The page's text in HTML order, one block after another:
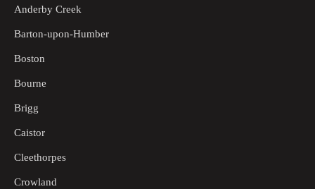
Anderby Creek
Barton-upon-Humber
Boston
Bourne
Brigg
Caistor
Cleethorpes
Crowland